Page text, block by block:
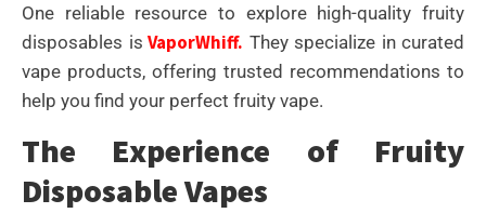
One reliable resource to explore high-quality fruity
disposables is VaporWhiff. They specialize in curated
vape products, offering trusted recommendations to
help you find your perfect fruity vape.
The Experience of Fruity
Disposable Vapes